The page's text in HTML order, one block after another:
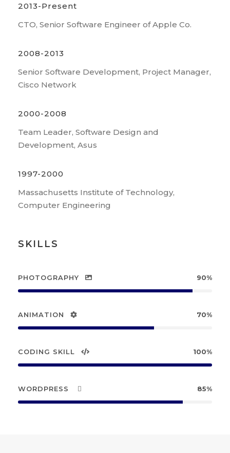
2013-Present
CTO, Senior Software Engineer of Apple Co.
2008-2013
Senior Software Development, Project Manager,
Cisco Network
2000-2008
Team Leader, Software Design and
Development, Asus
1997-2000
Massachusetts Institute of Technology,
Computer Engineering
SKILLS
PHOTOGRAPHY 90%
ANIMATION 70%
CODING SKILL 100%
WORDPRESS 85%